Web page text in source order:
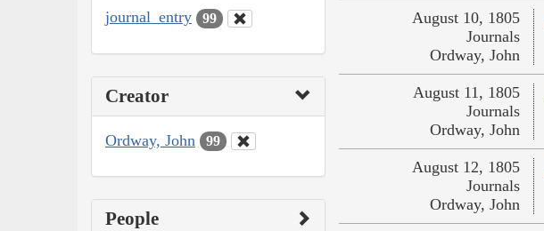
journal_entry 99
Creator
Ordway, John 99
People
August 10, 1805
Journals
Ordway, John
August 11, 1805
Journals
Ordway, John
August 12, 1805
Journals
Ordway, John